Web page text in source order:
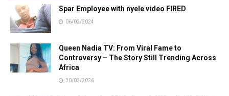
Spar Employee with nyele video FIRED
06/02/2024
Queen Nadia TV: From Viral Fame to
Controversy – The Story Still Trending Across
Africa
30/03/2026